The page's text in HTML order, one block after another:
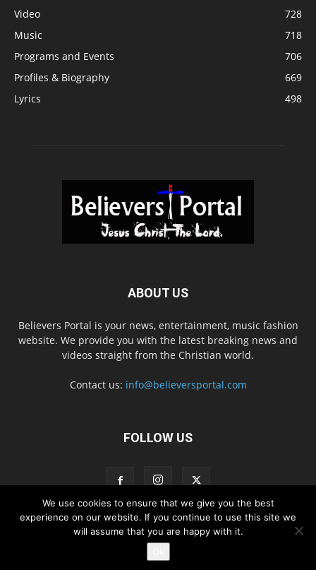
Video
728
Music
718
Programs and Events
706
Profiles & Biography
669
Lyrics
498
ABOUT US
Believers Portal is your news, entertainment, music fashion
website. We provide you with the latest breaking news and
videos straight from the Christian world.
Contact us: info@believersportal.com
FOLLOW US
Disclaimer Privacy Advertisement Contact Us
© 2016. BelieversPortal, Managed By MMS
We use cookies to ensure that we give you the best
experience on our website. If you continue to use this site we
will assume that you are happy with it.